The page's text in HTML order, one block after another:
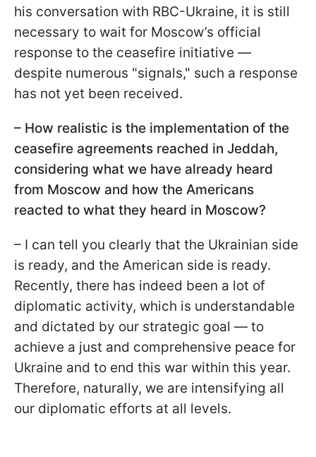
his conversation with RBC-Ukraine, it is still
necessary to wait for Moscow’s official
response to the ceasefire initiative —
despite numerous "signals," such a response
has not yet been received.
– How realistic is the implementation of the
ceasefire agreements reached in Jeddah,
considering what we have already heard
from Moscow and how the Americans
reacted to what they heard in Moscow?
– I can tell you clearly that the Ukrainian side
is ready, and the American side is ready.
Recently, there has indeed been a lot of
diplomatic activity, which is understandable
and dictated by our strategic goal — to
achieve a just and comprehensive peace for
Ukraine and to end this war within this year.
Therefore, naturally, we are intensifying all
our diplomatic efforts at all levels.